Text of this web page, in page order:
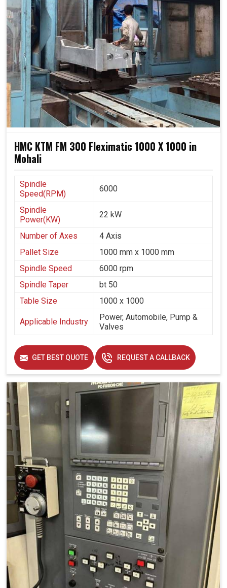
HMC KTM FM 300 Fleximatic 1000 X 1000 in
Mohali
Spindle
Speed(RPM)
6000
Spindle
Power(KW)
22 kW
Number of Axes
4 Axis
Pallet Size
1000 mm x 1000 mm
Spindle Speed
6000 rpm
Spindle Taper
bt 50
Table Size
1000 x 1000
Applicable Industry
Power, Automobile, Pump &
Valves
GET BEST QUOTE REQUEST A CALLBACK